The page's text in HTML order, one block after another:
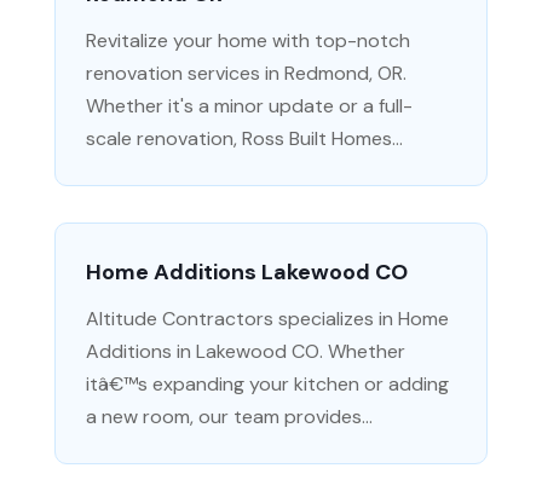
Revitalize your home with top-notch
renovation services in Redmond, OR.
Whether it's a minor update or a full-
scale renovation, Ross Built Homes...
Home Additions Lakewood CO
Altitude Contractors specializes in Home
Additions in Lakewood CO. Whether
itâ€™s expanding your kitchen or adding
a new room, our team provides...